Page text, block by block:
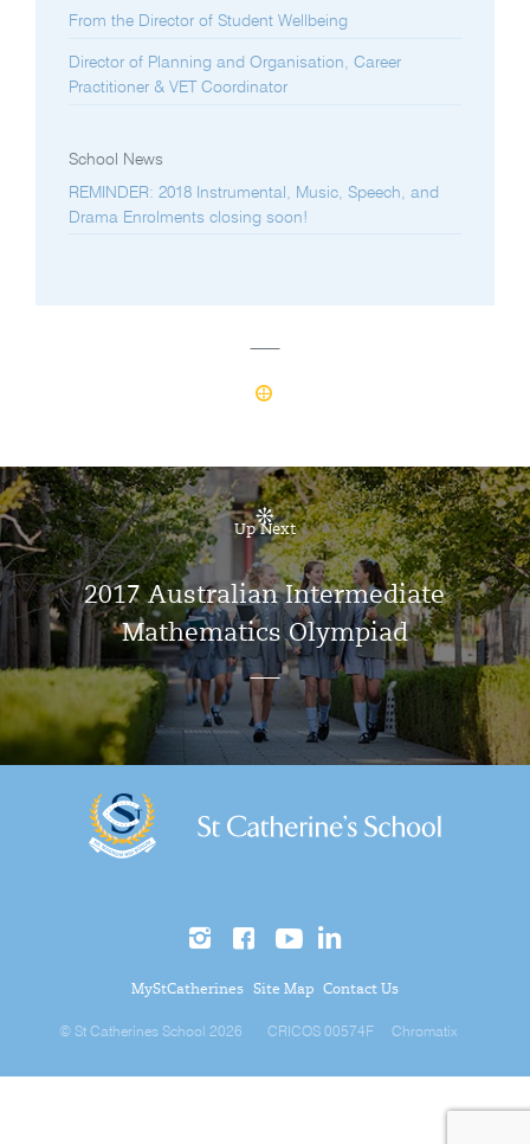
From the Director of Student Wellbeing
Director of Planning and Organisation, Career
Practitioner & VET Coordinator
School News
REMINDER: 2018 Instrumental, Music, Speech, and
Drama Enrolments closing soon!
Up Next
2017 Australian Intermediate
Mathematics Olympiad
MyStCatherines Site Map Contact Us
© St Catherines School 2026 CRICOS 00574F Chromatix